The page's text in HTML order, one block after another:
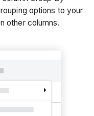
options to your
other columns.